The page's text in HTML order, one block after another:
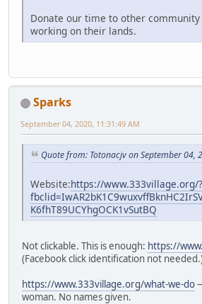
Donate our time to other
working on their lands.
Sparks
September 04, 2020, 11:31:49 AM
Quote from: Totonacjv on September 04,
Website:https://www.333village.org/?
K6fhT89UCYhgOCK1vSutBQ
Not clickable. This is enough: https://
(Facebook click identification not
https://www.333village.org/what-we-do
woman. No names given.